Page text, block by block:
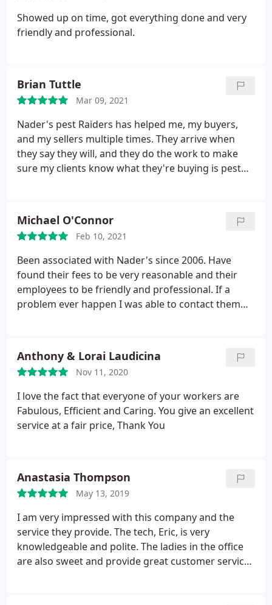
Showed up on time, got everything done and very
friendly and professional.
Brian Tuttle
Mar 09, 2021
Nader's pest Raiders has helped me, my buyers,
and my sellers multiple times. They arrive when
they say they will, and they do the work to make
sure my clients know what they're buying is pest
Michael O'Connor
Feb 10, 2021
Been associated with Nader's since 2006. Have
found their fees to be very reasonable and their
employees to be friendly and professional. If a
problem ever happen I was able to contact them
Anthony & Lorai Laudicina
Nov 11, 2020
I love the fact that everyone of your workers are
Fabulous, Efficient and Caring. You give an excellent
service at a fair price, Thank You
Anastasia Thompson
May 13, 2019
I am very impressed with this company and the
service they provide. The tech, Eric, is very
knowledgeable and polite. The ladies in the office
are also sweet and provide great customer service.